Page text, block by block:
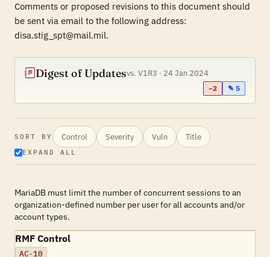
Comments or proposed revisions to this document should
be sent via email to the following address:
disa.stig_spt@mail.mil.
Digest of Updatesvs. V1R3 · 24 Jan 2024
−2 ✎ 5
SORT BY Control Severity Vuln Title
EXPAND ALL
MariaDB must limit the number of concurrent sessions to an
organization-defined number per user for all accounts and/or
account types.
RMF Control
AC-10